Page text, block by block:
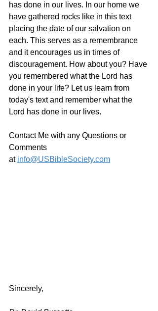
has done in our lives. In our home we
have gathered rocks like in this text
placing the date of our salvation on
each. This serves as a remembrance
and it encourages us in times of
discouragement. How about you? Have
you remembered what the Lord has
done in your life? Let us learn from
today's text and remember what the
Lord has done in our lives.
Contact Me with any Questions or
Comments
at info@USBibleSociety.com
Sincerely,